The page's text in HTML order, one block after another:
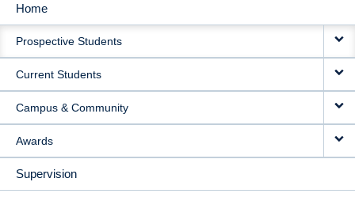
MAIN
NAVIGATION
Home
Prospective Students
Current Students
Campus & Community
Awards
Supervision